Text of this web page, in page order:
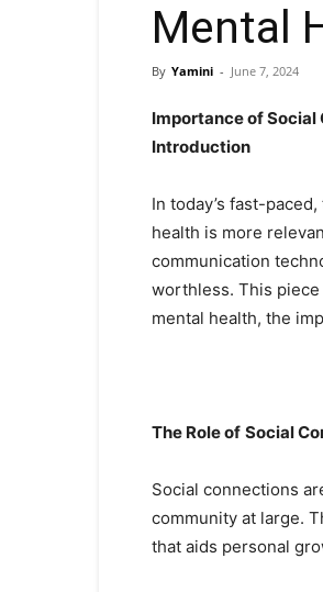
Mental
By Yamini - June 7, 2024
Importance of
Introduction
In today’s fast-
health is more
communication
worthless. This
mental health, the
The Role of Social
Social connections
community at large.
that aids personal